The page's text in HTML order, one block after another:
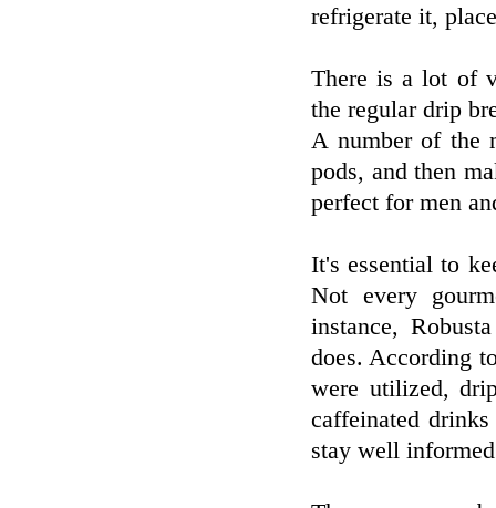
refrigerate it,
There is a lot of
the regular drip
A number of the
pods, and then
perfect for men
It's essential to
Not every
instance,
does. According
were utilized,
caffeinated
stay well